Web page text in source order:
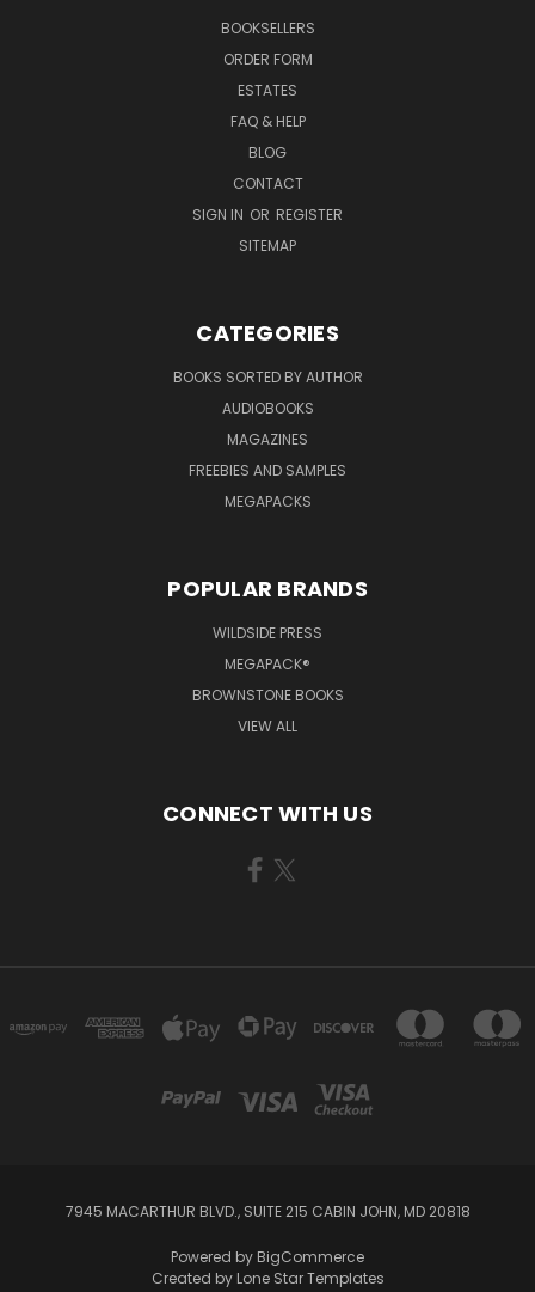
BOOKSELLERS
ORDER FORM
ESTATES
FAQ & HELP
BLOG
CONTACT
SIGN IN OR REGISTER
SITEMAP
CATEGORIES
BOOKS SORTED BY AUTHOR
AUDIOBOOKS
MAGAZINES
FREEBIES AND SAMPLES
MEGAPACKS
POPULAR BRANDS
WILDSIDE PRESS
MEGAPACK®
BROWNSTONE BOOKS
VIEW ALL
CONNECT WITH US
7945 MACARTHUR BLVD., SUITE 215 CABIN JOHN, MD 20818
Powered by BigCommerce
Created by Lone Star Templates